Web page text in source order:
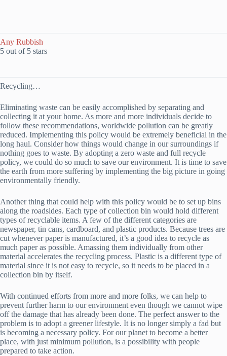
Any Rubbish
5 out of 5 stars
Recycling…
Eliminating waste can be easily accomplished by separating and
collecting it at your home. As more and more individuals decide to
follow these recommendations, worldwide pollution can be greatly
reduced. Implementing this policy would be extremely beneficial in the
long haul. Consider how things would change in our surroundings if
nothing goes to waste. By adopting a zero waste and full recycle
policy, we could do so much to save our environment. It is time to save
the earth from more suffering by implementing the big picture in going
environmentally friendly.
Another thing that could help with this policy would be to set up bins
along the roadsides. Each type of collection bin would hold different
types of recyclable items. A few of the different categories are
newspaper, tin cans, cardboard, and plastic products. Because trees are
cut whenever paper is manufactured, it’s a good idea to recycle as
much paper as possible. Amassing them individually from other
material accelerates the recycling process. Plastic is a different type of
material since it is not easy to recycle, so it needs to be placed in a
collection bin by itself.
With continued efforts from more and more folks, we can help to
prevent further harm to our environment even though we cannot wipe
off the damage that has already been done. The perfect answer to the
problem is to adopt a greener lifestyle. It is no longer simply a fad but
is becoming a necessary policy. For our planet to become a better
place, with just minimum pollution, is a possibility with people
prepared to take action.